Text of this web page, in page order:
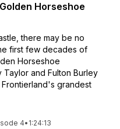
Horseshoe
there may be no
first few decades of
Horseshoe
Taylor and Fulton Burley
grandest
4• 1:24:13